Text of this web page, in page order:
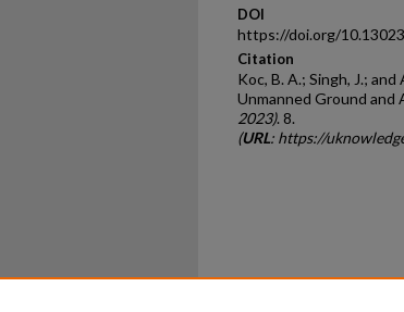
DOI
https://doi.org/
Citation
Koc, B. A.; Singh, J.;
Unmanned Ground and
2023). 8.
(URL: https://